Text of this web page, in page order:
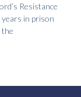
Resistance
in prison
the